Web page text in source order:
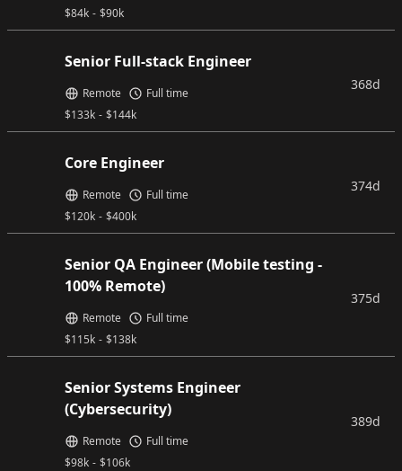
$84k - $90k
Senior Full-stack Engineer
$133k - $144k
Remote Full time
368d
Core Engineer
$120k - $400k
Remote Full time
374d
Senior QA Engineer (Mobile testing -
100% Remote)
$115k - $138k
Remote Full time
375d
Senior Systems Engineer
(Cybersecurity)
$98k - $106k
Remote Full time
389d